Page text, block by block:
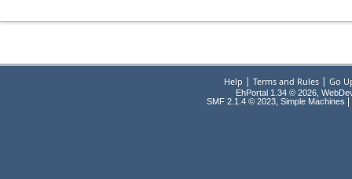
Help Terms and Rules| Go
EhPortal 1.34 © 2026,
SMF 2.1.4 © 2023, Simple Machines